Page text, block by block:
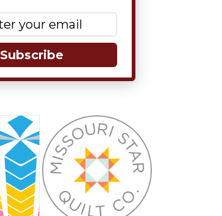
Subscribe